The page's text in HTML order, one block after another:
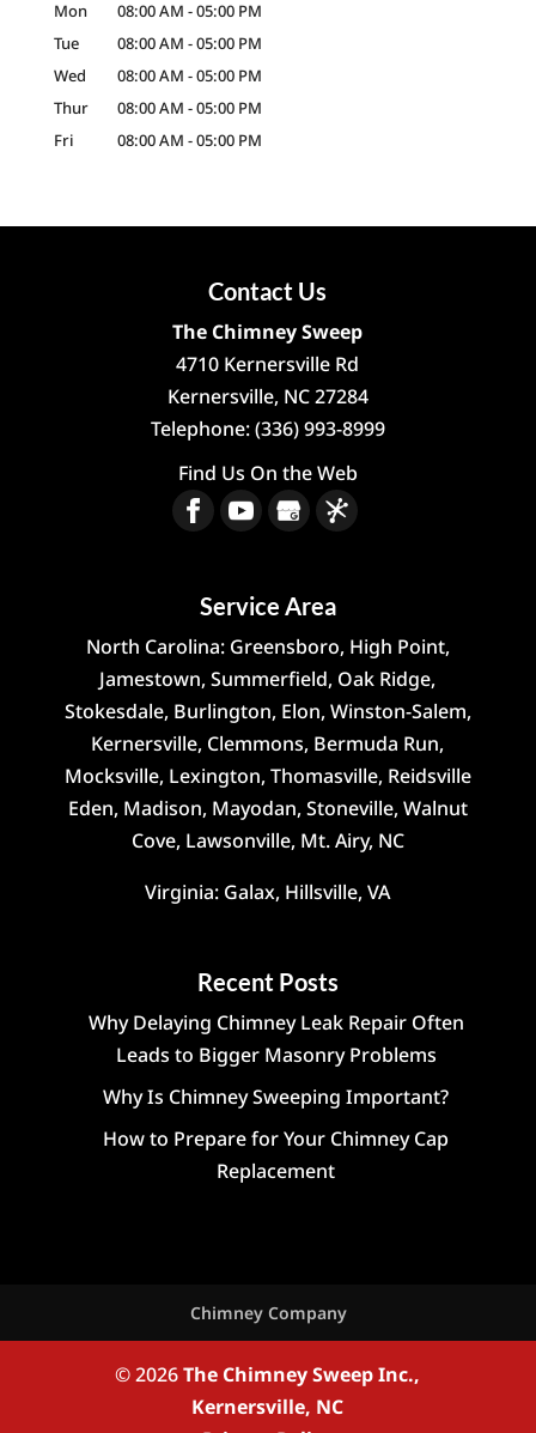
Mon 08:00 AM -05:00 PM
Tue
08:00 AM -05:00 PM
Wed
08:00 AM -05:00 PM
Thur
08:00 AM -05:00 PM
Fri
08:00 AM -05:00 PM
Contact Us
The Chimney Sweep
4710 Kernersville Rd
Kernersville, NC27284
Telephone:(336) 993-8999
Find Us On the Web
Service Area
North Carolina: Greensboro, High Point,
Jamestown, Summerfield, Oak Ridge,
Stokesdale, Burlington, Elon, Winston-Salem,
Kernersville, Clemmons, Bermuda Run,
Mocksville, Lexington, Thomasville, Reidsville
Eden, Madison, Mayodan, Stoneville, Walnut
Cove, Lawsonville, Mt. Airy, NC
Virginia: Galax, Hillsville, VA
Recent Posts
Why Delaying Chimney Leak Repair Often
Leads to Bigger Masonry Problems
Why Is Chimney Sweeping Important?
How to Prepare for Your Chimney Cap
Replacement
Chimney Company
© 2026The Chimney Sweep Inc.,
Kernersville, NC